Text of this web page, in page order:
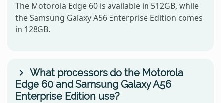
The Motorola Edge 60 is available in 512GB, while
the Samsung Galaxy A56 Enterprise Edition comes
in 128GB.
What processors do the Motorola
Edge 60 and Samsung Galaxy A56
Enterprise Edition use?